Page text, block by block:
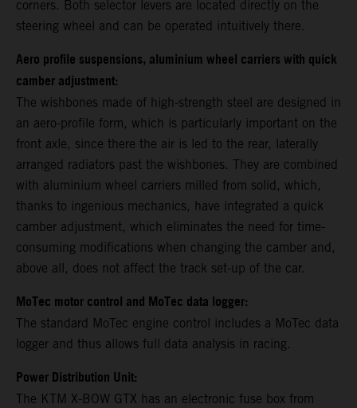
corners. Both selector levers are located directly on the
steering wheel and can be operated intuitively there.
Aero profile suspensions, aluminium wheel carriers with quick
camber adjustment:
The wishbones made of high-strength steel are designed in
an aero-profile form, which is particularly important on the
front axle, since there the air is led to the rear, laterally
arranged radiators past the wishbones. They are combined
with aluminium wheel carriers milled from solid, which,
thanks to ingenious mechanics, have integrated a quick
camber adjustment, which eliminates the need for time-
consuming modifications when changing the camber and,
above all, does not affect the track set-up of the car.
MoTec motor control and MoTec data logger:
The standard MoTec engine control includes a MoTec data
logger and thus allows full data analysis in racing.
Power Distribution Unit:
The KTM X-BOW GTX has an electronic fuse box from